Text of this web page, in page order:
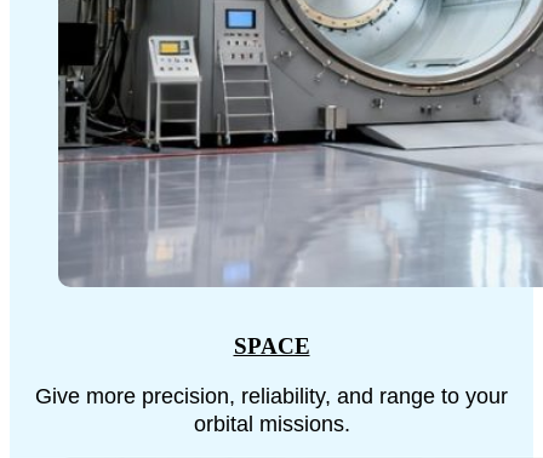
SPACE
Give more precision, reliability, and range to your
orbital missions.